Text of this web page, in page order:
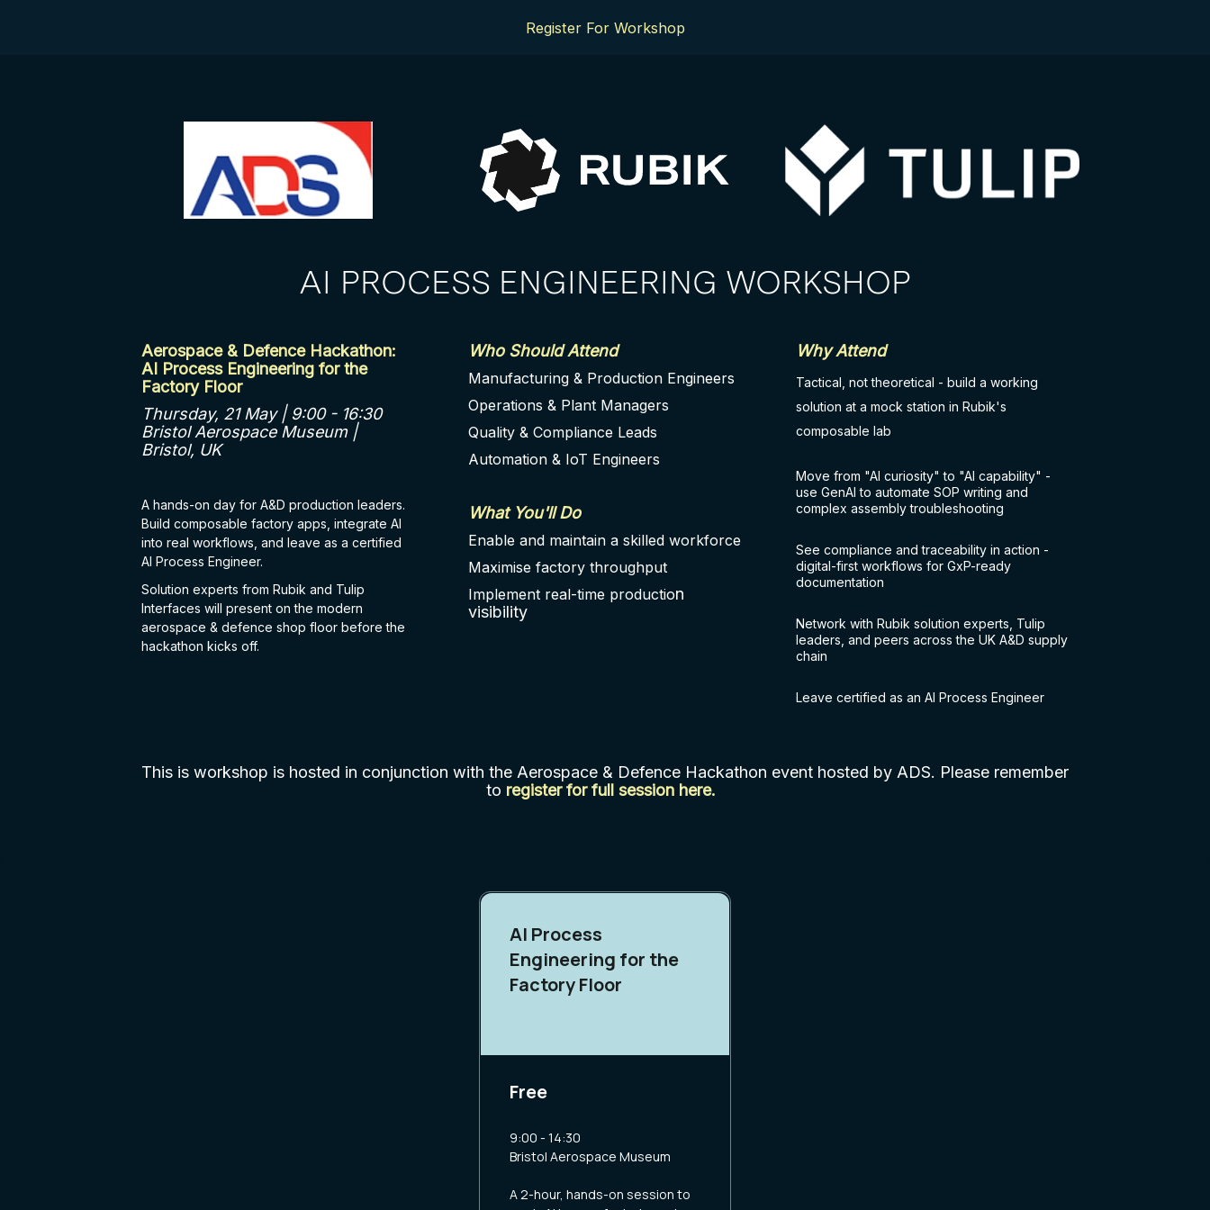
Register For Workshop
AI PROCESS ENGINEERING WORKSHOP
Aerospace & Defence Hackathon:
AI Process Engineering for the
Factory Floor
Thursday, 21 May | 9:00 - 16:30
Bristol Aerospace Museum |
Bristol, UK
A hands-on day for A&D production leaders.
Build composable factory apps, integrate AI
into real workflows, and leave as a certified
AI Process Engineer.
Solution experts from Rubik and Tulip
Interfaces will present on the modern
aerospace & defence shop floor before the
hackathon kicks off.
Who Should Attend
Manufacturing & Production Engineers
Operations & Plant Managers
Quality & Compliance Leads
Automation & IoT Engineers
What You'll Do
Enable and maintain a skilled workforce
Maximise factory throughput
Implement real-time production
visibility
Why Attend
Tactical, not theoretical - build a working
solution at a mock station in Rubik's
composable lab
Move from "AI curiosity" to "AI capability" -
use GenAI to automate SOP writing and
complex assembly troubleshooting
See compliance and traceability in action -
digital-first workflows for GxP-ready
documentation
Network with Rubik solution experts, Tulip
leaders, and peers across the UK A&D supply
chain
Leave certified as an AI Process Engineer
This is workshop is hosted in conjunction with the Aerospace & Defence Hackathon event hosted by ADS. Please remember
to register for full session here.